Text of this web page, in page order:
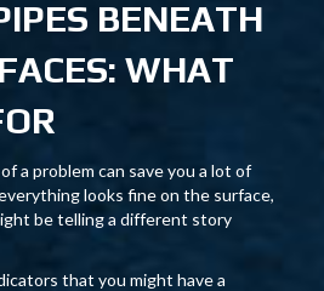
BENEATH
WHAT
a problem can save you a lot of
looks fine on the surface,
be telling a different story
that you might have a